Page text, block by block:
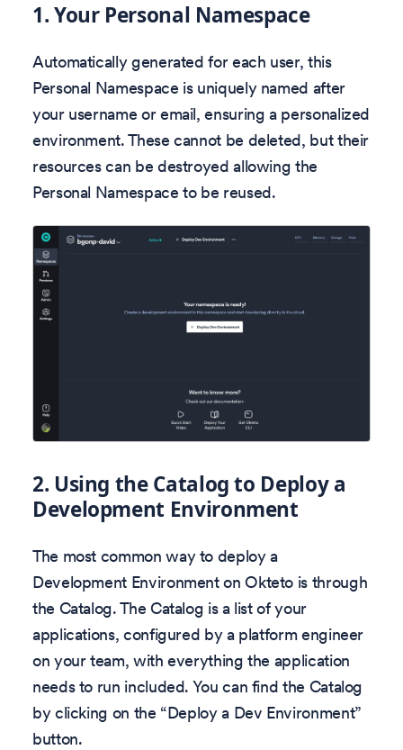
1.Your Personal Namespace
Automatically generated for each user, this
Personal Namespace is uniquely named after
your username or email, ensuring a personalized
environment. These cannot be deleted, but their
resources can be destroyed allowing the
Personal Namespace to be reused.
2. Using the Catalog to Deploy a
Development Environment
The most common way to deploy a
Development Environment on Okteto is through
the Catalog. The Catalog is a list of your
applications, configured by a platform engineer
on your team, with everything the application
needs to run included. You can find the Catalog
by clicking on the “Deploy a Dev Environment”
button.